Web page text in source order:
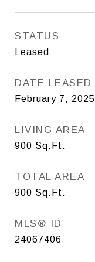
STATUS
Leased
DATE LEASED
February 7, 2025
LIVING AREA
900 Sq.Ft.
TOTAL AREA
900 Sq.Ft.
MLS® ID
24067406